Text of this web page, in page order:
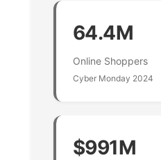
64.4M
Online Shoppers
Cyber Monday 2024
$991M